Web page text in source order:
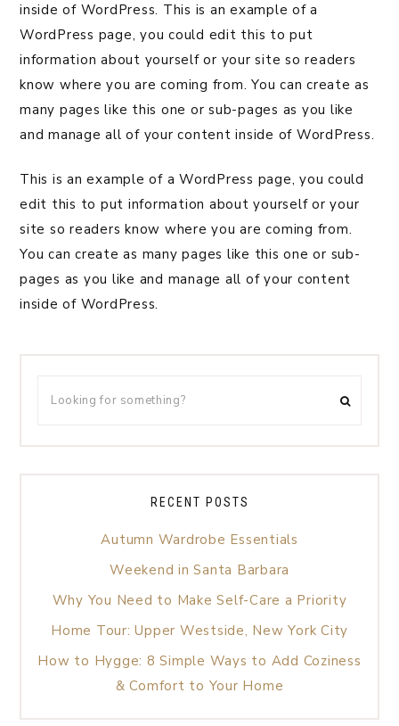
inside of WordPress. This is an example of a
WordPress page, you could edit this to put
information about yourself or your site so readers
know where you are coming from. You can create as
many pages like this one or sub-pages as you like
and manage all of your content inside of WordPress.
This is an example of a WordPress page, you could
edit this to put information about yourself or your
site so readers know where you are coming from.
You can create as many pages like this one or sub-
pages as you like and manage all of your content
inside of WordPress.
RECENT POSTS
Autumn Wardrobe Essentials
Weekend in Santa Barbara
Why You Need to Make Self-Care a Priority
Home Tour: Upper Westside, New York City
How to Hygge: 8 Simple Ways to Add Coziness
& Comfort to Your Home